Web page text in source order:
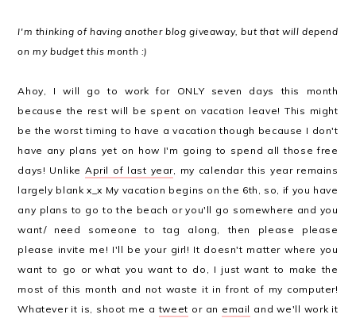
I'm thinking of having another blog giveaway, but that will depend
on my budget this month :)
Ahoy, I will go to work for ONLY seven days this month
because the rest will be spent on vacation leave! This might
be the worst timing to have a vacation though because I don't
have any plans yet on how I'm going to spend all those free
days! Unlike April of last year, my calendar this year remains
largely blank x_x My vacation begins on the 6th, so, if you have
any plans to go to the beach or you'll go somewhere and you
want/ need someone to tag along, then please please
please invite me! I'll be your girl! It doesn't matter where you
want to go or what you want to do, I just want to make the
most of this month and not waste it in front of my computer!
Whatever it is, shoot me atweet or an email and we'll work it